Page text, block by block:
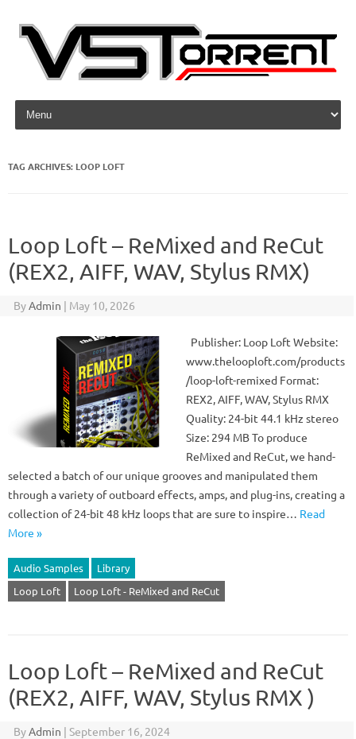
Skip to content
TAG ARCHIVES: LOOP LOFT
Loop Loft – ReMixed and ReCut
(REX2, AIFF, WAV, Stylus RMX)
ByAdmin | May 10, 2026
Publisher: Loop Loft Website:
www.thelooploft.com/products
/loop-loft-remixed Format:
REX2, AIFF, WAV, Stylus RMX
Quality: 24-bit 44.1 kHz stereo
Size: 294 MB To produce
ReMixed and ReCut, we hand-
selected a batch of our unique grooves and manipulated them
through a variety of outboard effects, amps, and plug-ins, creating a
collection of 24-bit 48 kHz loops that are sure to inspire… Read
More »
Audio Samples
Library
Loop Loft
Loop Loft - ReMixed and ReCut
Loop Loft – ReMixed and ReCut
(REX2, AIFF, WAV, Stylus RMX )
ByAdmin | September 16, 2024